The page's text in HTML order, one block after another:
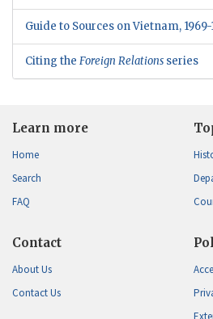
Guide to Sources on Vietnam, 1969-
Citing the Foreign Relations series
Learn more
Home
Search
FAQ
Contact
About Us
Contact Us